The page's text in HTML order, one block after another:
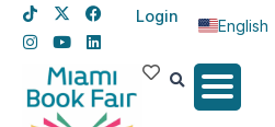
Login
English
Spanish